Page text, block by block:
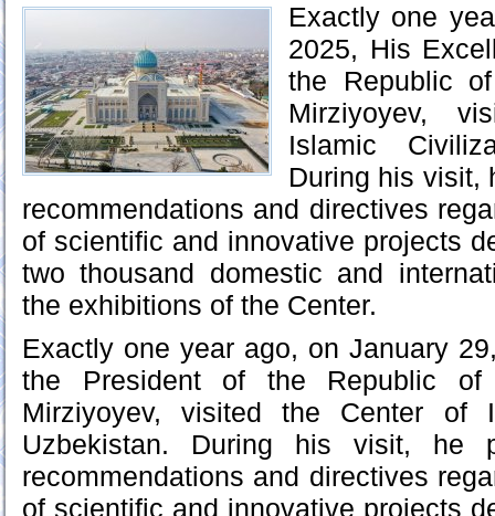
Exactly one
2025, His
the Republic
Mirziyoyev,
Islamic
During his visit,
recommendations and directives
of scientific and innovative projects
two thousand domestic and
the exhibitions of the Center.
Exactly one year ago, on January
the President of the Republic of
Mirziyoyev, visited the Center of
Uzbekistan. During his visit, he
recommendations and directives
of scientific and innovative projects